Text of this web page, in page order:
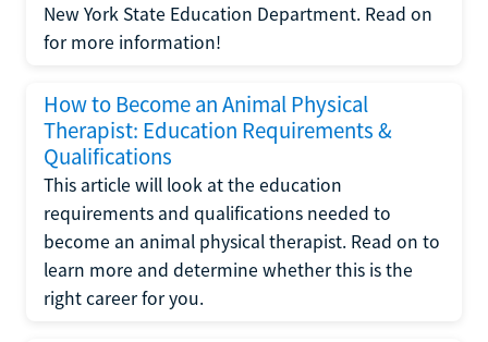
New York State Education Department. Read on
for more information!
How to Become an Animal Physical
Therapist: Education Requirements &
Qualifications
This article will look at the education
requirements and qualifications needed to
become an animal physical therapist. Read on to
learn more and determine whether this is the
right career for you.